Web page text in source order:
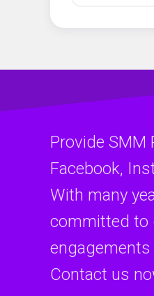
Provide SMM
Facebook,
With many
committed to
Contact us